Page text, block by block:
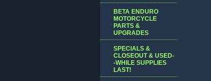
BETA ENDURO
MOTORCYCLE
PARTS &
UPGRADES
SPECIALS &
CLOSEOUT & USED-
-WHILE SUPPLIES
LAST!